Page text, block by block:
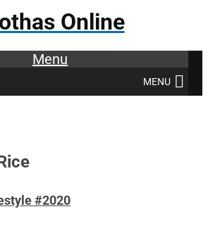
Online
Menu
MENU
#2020